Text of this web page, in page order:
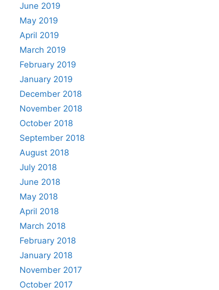
June 2019
May 2019
April 2019
March 2019
February 2019
January 2019
December 2018
November 2018
October 2018
September 2018
August 2018
July 2018
June 2018
May 2018
April 2018
March 2018
February 2018
January 2018
November 2017
October 2017